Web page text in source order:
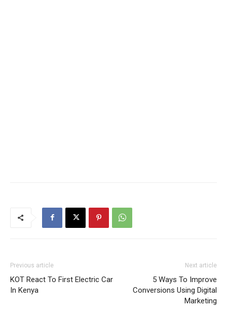
Previous article
KOT React To First Electric Car
In Kenya
Next article
5 Ways To Improve
Conversions Using Digital
Marketing